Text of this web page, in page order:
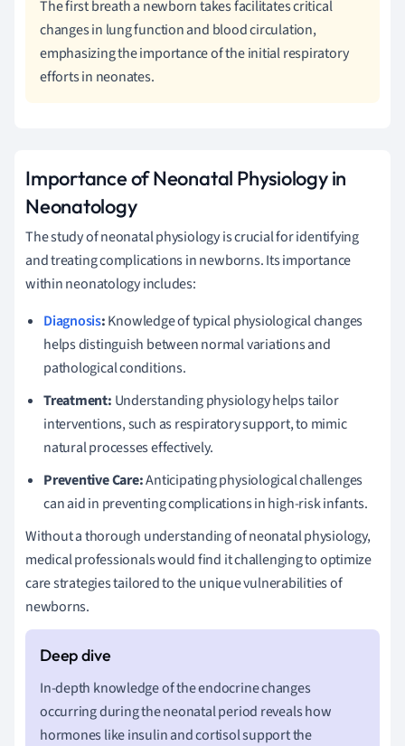
The first breath a newborn takes facilitates critical
changes in lung function and blood circulation,
emphasizing the importance of the initial respiratory
efforts in neonates.
Importance of Neonatal Physiology in
Neonatology
The study of neonatal physiology is crucial for identifying
and treating complications in newborns. Its importance
within neonatology includes:
Diagnosis:Knowledge of typical physiological changes
helps distinguish between normal variations and
pathological conditions.
Treatment: Understanding physiology helps tailor
interventions, such as respiratory support, to mimic
natural processes effectively.
Preventive Care:Anticipating physiological challenges
can aid in preventing complications in high-risk infants.
Without a thorough understanding of neonatal physiology,
medical professionals would find it challenging to optimize
care strategies tailored to the unique vulnerabilities of
newborns.
In-depth knowledge of the endocrine changes
occurring during the neonatal period reveals how
hormones like insulin and cortisol support the